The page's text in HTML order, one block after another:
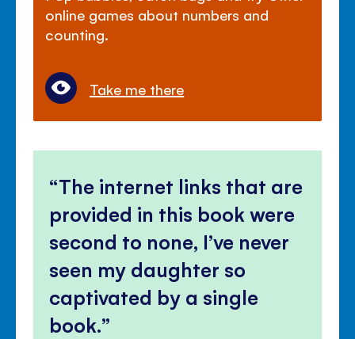
online games about numbers and
counting.
Take me there
The internet links that are
provided in this book were
second to none, I’ve never
seen my daughter so
captivated by a single
book.